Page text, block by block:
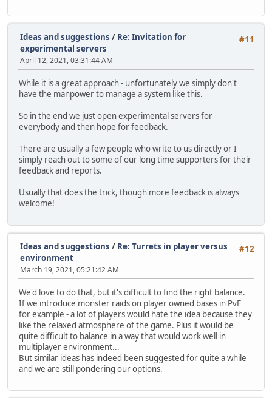
#11
Ideas and suggestions / Re: Invitation for
experimental servers
April 12, 2021, 03:31:44 AM
While it is a great approach - unfortunately we simply don't
have the manpower to manage a system like this.
So in the end we just open experimental servers for
everybody and then hope for feedback.
There are usually a few people who write to us directly or I
simply reach out to some of our long time supporters for their
feedback and reports.
Usually that does the trick, though more feedback is always
welcome!
#12
Ideas and suggestions / Re: Turrets in player versus
environment
March 19, 2021, 05:21:42 AM
We'd love to do that, but it's difficult to find the right balance.
If we introduce monster raids on player owned bases in PvE
for example - a lot of players would hate the idea because they
like the relaxed atmosphere of the game. Plus it would be
quite difficult to balance in a way that would work well in
multiplayer environment...
But similar ideas has indeed been suggested for quite a while
and we are still pondering our options.